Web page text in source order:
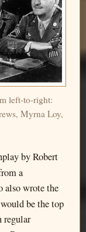
left-to-right:
Myrna Loy,
by Robert
a
also wrote the
be the top
regular